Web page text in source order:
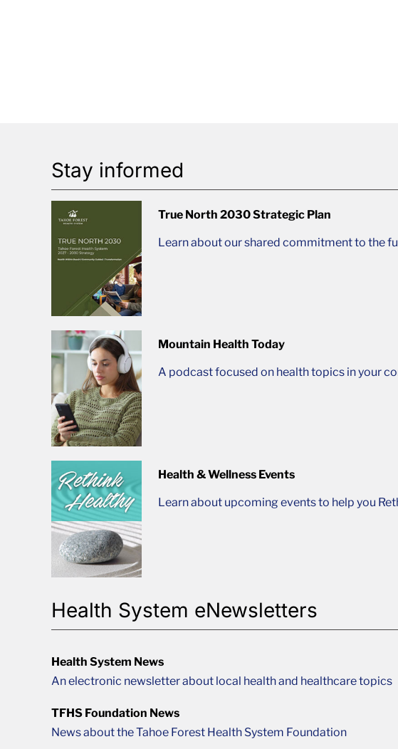
Stay informed
True North 2030 Strategic Plan
Learn about our shared commitment to the
Mountain Health Today
A podcast focused on health topics in your
Health & Wellness Events
Learn about upcoming events to help you
Health System eNewsletters
Health System News
An electronic newsletter about local health and healthcare topics
TFHS Foundation News
News about the Tahoe Forest Health System Foundation